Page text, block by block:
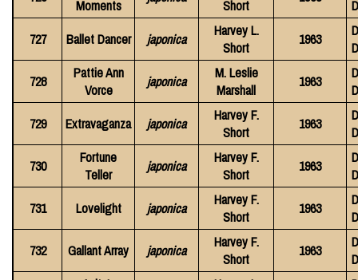
Moments Short
727
Ballet Dancer japonica
Harvey L.
Short
1963
728
Pattie Ann
Vorce
japonica
M. Leslie
Marshall
1963
729
Extravaganza japonica
Harvey F.
Short
1963
730
Fortune
Teller
japonica
Harvey F.
Short
1963
731
Lovelight japonica
Harvey F.
Short
1963
732
Gallant Array japonica
Harvey F.
Short
1963